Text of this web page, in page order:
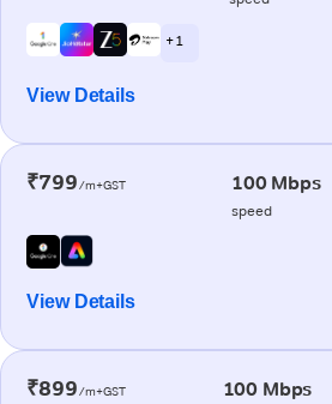
+ 1
View Details
₹799/m+GST 100 Mbps
speed
View Details
₹899/m+GST 100 Mbps